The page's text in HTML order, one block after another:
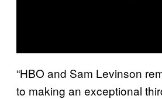
“HBO and Sam Levinson
to making an exceptional